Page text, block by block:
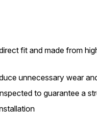
fit and made from
unnecessary wear
to guarantee a